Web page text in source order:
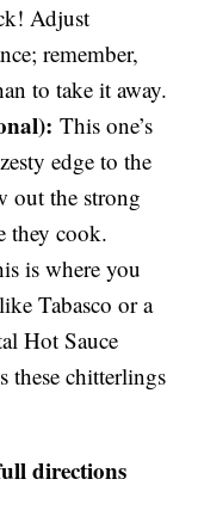
Adjust
remember,
to take it away.
This one’s
edge to the
out the strong
they cook.
is where you
Tabasco or a
Hot Sauce
these chitterlings
directions